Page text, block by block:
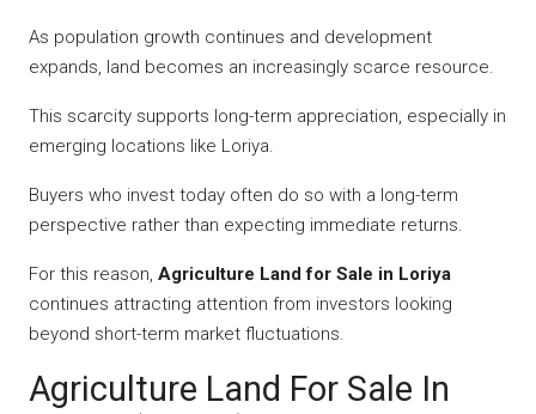
As population growth continues and development
expands, land becomes an increasingly scarce resource.
This scarcity supports long-term appreciation, especially in
emerging locations like Loriya.
Buyers who invest today often do so with a long-term
perspective rather than expecting immediate returns.
For this reason, Agriculture Land for Sale in Loriya
continues attracting attention from investors looking
beyond short-term market fluctuations.
Agriculture Land For Sale In